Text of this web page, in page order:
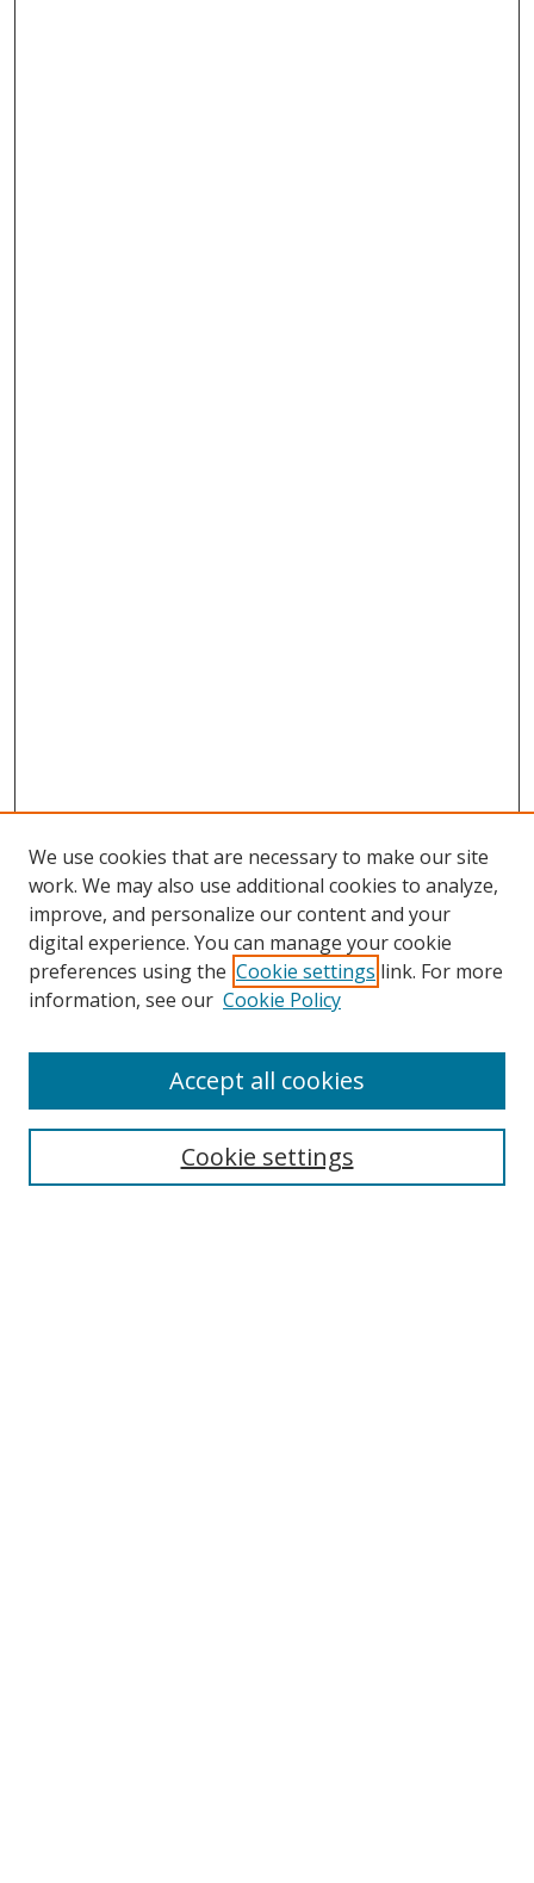
Search
We use cookies that are necessary to make our site
work. We may also use additional cookies to analyze,
improve, and personalize our content and your
digital experience. You can manage your cookie
preferences using the Cookie settings link. For more
information, see our Cookie Policy
Cookie settings
Accept all cookies